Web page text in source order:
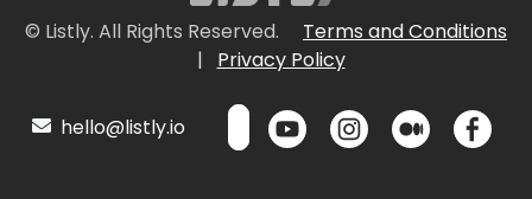
© Listly. All Rights Reserved.
Terms and Conditions
|
Privacy Policy
hello@listly.io